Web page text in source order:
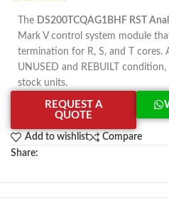
The DS200TCQAG1BHF RST
Mark V control system module
termination for R, S, and T cores.
UNUSED and REBUILT
stock units.
REQUEST A
QUOTE
Add to wishlist
Compare
Share: